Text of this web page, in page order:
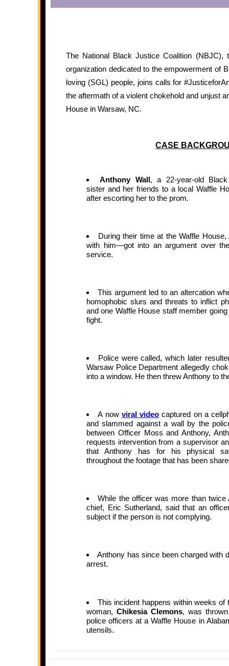
The National Black Justice Coalition (NBJC),
organization dedicated to the empowerment of
loving (SGL) people, joins calls for
the aftermath of a violent chokehold and unjust
House in Warsaw, NC.
CASE
Anthony Wall, a 22-year-old
sister and her friends to a local Waffle
after escorting her to the prom.
During their time at the Waffle
with him—got into an argument over
service.
This argument led to an altercation
homophobic slurs and threats to inflict
and one Waffle House staff member
fight.
Police were called, which later
Warsaw Police Department allegedly
into a window. He then threw Anthony to
A now viral video captured on a
and slammed against a wall by the
between Officer Moss and Anthony,
requests intervention from a supervisor
that Anthony has for his physical
throughout the footage that has been
While the officer was more than twice
chief, Eric Sutherland, said that an
subject if the person is not complying.
Anthony has since been charged with
arrest.
This incident happens within weeks
woman,Chikesia Clemons, was
police officers at a Waffle House in
utensils.